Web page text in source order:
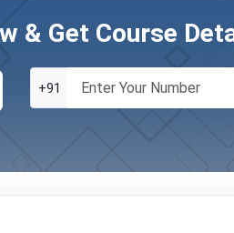
& Get Course
+91